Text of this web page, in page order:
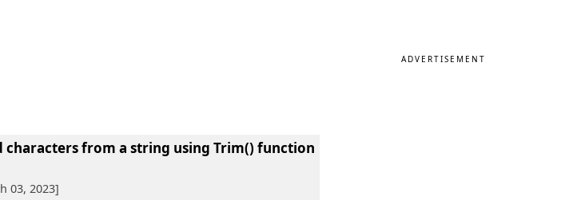
from a string using Trim() function
03, 2023]
ADVERTISEMENT